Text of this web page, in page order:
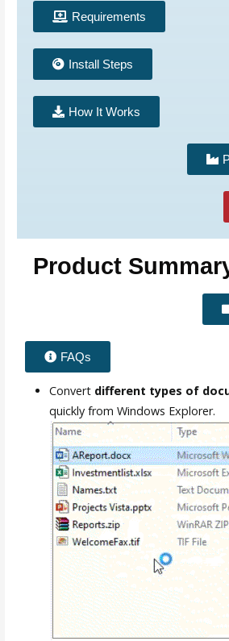
Requirements
Install Steps
How It Works
Product
FAQs
Convert different types of
quickly from Windows Explorer.